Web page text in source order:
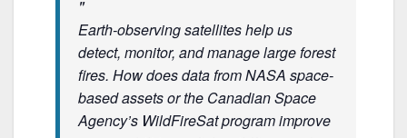
Earth-observing satellites help us
detect, monitor, and manage large forest
fires. How does data from NASA space-
based assets or the Canadian Space
Agency’s WildFireSat program improve